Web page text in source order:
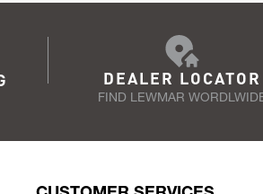
DEALER LOCATOR
FIND LEWMAR